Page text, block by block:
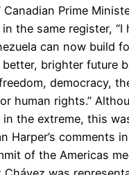
Canadian Prime
the same register, “I
can now build
brighter future
democracy,
human rights.”
in the extreme, this
Harper’s comments
of the Americas